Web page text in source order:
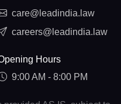
care@leadindia.law
careers@leadindia.law
Hours
9:00 AM - 8:00 PM